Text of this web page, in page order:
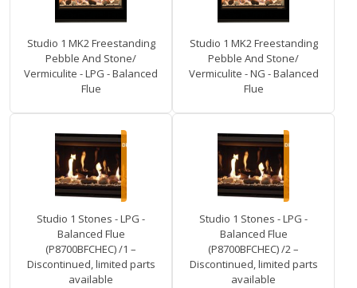
Studio 1 MK2 Freestanding
Pebble And Stone/
Vermiculite - LPG - Balanced
Flue
Studio 1 MK2 Freestanding
Pebble And Stone/
Vermiculite - NG - Balanced
Flue
Studio 1 Stones - LPG -
Balanced Flue
(P8700BFCHEC) /1 –
Discontinued, limited parts
available
Studio 1 Stones - LPG -
Balanced Flue
(P8700BFCHEC) /2 –
Discontinued, limited parts
available